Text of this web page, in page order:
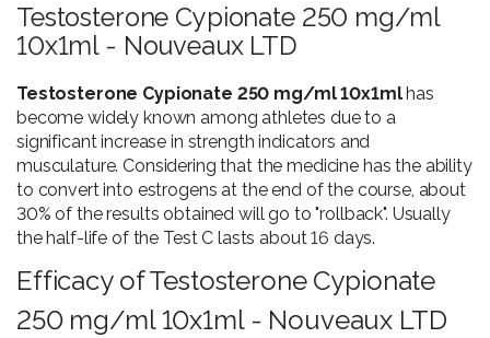
Testosterone Cypionate 250 mg/ml
10x1ml - Nouveaux LTD
Testosterone Cypionate 250 mg/ml 10x1mlhas
become widely known among athletes due to a
significant increase in strength indicators and
musculature. Considering that the medicine has the ability
to convert into estrogens at the end of the course, about
30% of the results obtained will go to "rollback". Usually
the half-life of the Test C lasts about 16 days.
Efficacy of Testosterone Cypionate
250 mg/ml 10x1ml - Nouveaux LTD